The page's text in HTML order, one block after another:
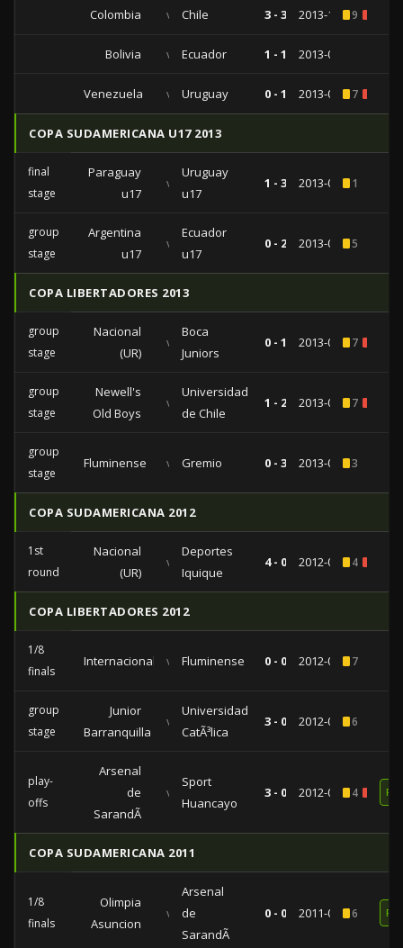
Colombia vs Chile 3 - 3 2013-10-119
Bolivia vs Ecuador 1 - 1 2013-09-10
Venezuela vs Uruguay 0 - 1 2013-06-117
COPA SUDAMERICANA U17 2013
final
stage
Paraguay
u17
vs
Uruguay
u17
1 - 3 2013-04-211
group
stage
Argentina
u17
vs
Ecuador
u17
0 - 2 2013-04-025
COPA LIBERTADORES 2013
group
stage
Nacional
(UR)
vs
Boca
Juniors
0 - 1 2013-03-147
group
stage
Newell's
Old Boys
vs
Universidad
de Chile
1 - 2 2013-03-057
group
stage
Fluminense vs Gremio 0 - 3 2013-02-203
COPA SUDAMERICANA 2012
1st
round
Nacional
(UR)
vs
Deportes
Iquique
4 - 0 2012-08-144
COPA LIBERTADORES 2012
1/8
finals
Internacional vs Fluminense 0 - 0 2012-04-257
group
stage
Junior
Barranquilla
vs
Universidad
CatÃ³lica
3 - 0 2012-04-046
play-
offs
Arsenal
de
SarandÃ­
vs
Sport
Huancayo
3 - 0 2012-01-244
COPA SUDAMERICANA 2011
1/8
finals
Olimpia
Asuncion
vs
Arsenal
de
SarandÃ­
0 - 0 2011-09-296